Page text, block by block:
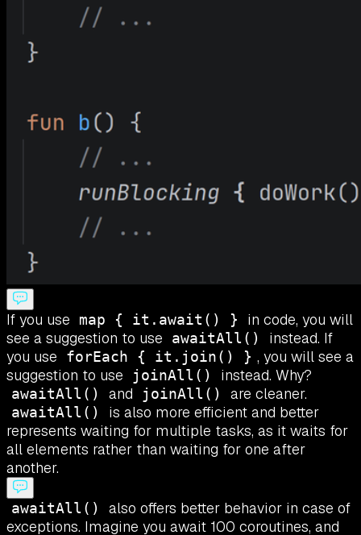
If you use map { it.await() }
in code, you will
see a suggestion to use
awaitAll()
instead. If
you use
forEach { it.join() } , you will see a
suggestion to use
joinAll() instead. Why?
awaitAll() and joinAll() are cleaner.
awaitAll()
is also more efficient and better
represents waiting for multiple tasks, as it waits for
all elements rather than waiting for one after
another.
awaitAll()
also offers better behavior in case of
exceptions. Imagine you await 100 coroutines, and